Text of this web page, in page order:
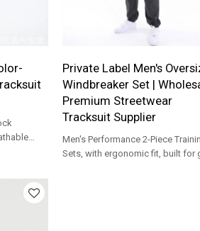
Private Label Men's
Windbreaker Set |
Premium Streetwear
Tracksuit Supplier
Men's Performance 2-Piece
Sets, with ergonomic fit, built for